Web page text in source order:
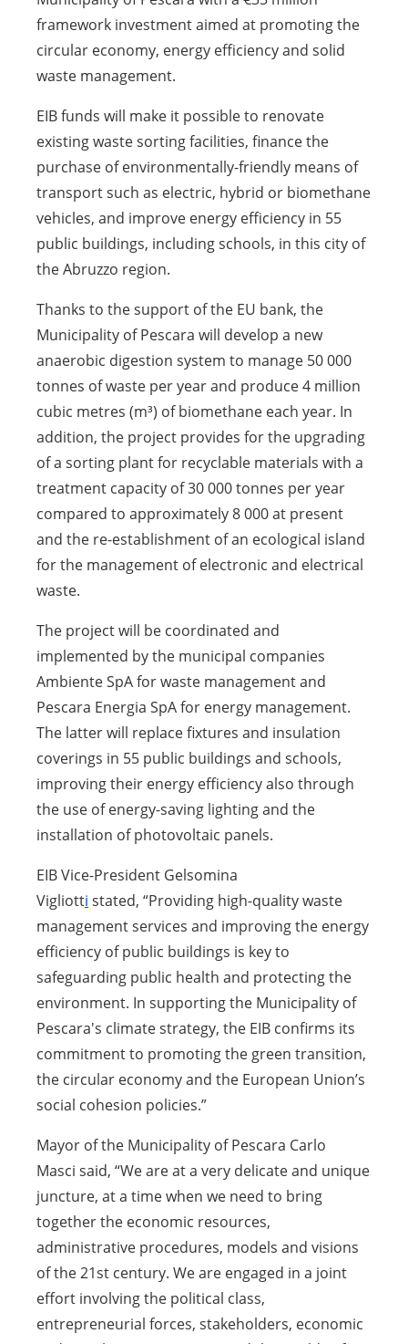
framework investment aimed at promoting the
circular economy, energy efficiency and solid
waste management.
EIB funds will make it possible to renovate
existing waste sorting facilities, finance the
purchase of environmentally-friendly means of
transport such as electric, hybrid or biomethane
vehicles, and improve energy efficiency in 55
public buildings, including schools, in this city of
the Abruzzo region.
Thanks to the support of the EU bank, the
Municipality of Pescara will develop a new
anaerobic digestion system to manage 50 000
tonnes of waste per year and produce 4 million
cubic metres (m³) of biomethane each year. In
addition, the project provides for the upgrading
of a sorting plant for recyclable materials with a
treatment capacity of 30 000 tonnes per year
compared to approximately 8 000 at present
and the re-establishment of an ecological island
for the management of electronic and electrical
waste.
The project will be coordinated and
implemented by the municipal companies
Ambiente SpA for waste management and
Pescara Energia SpA for energy management.
The latter will replace fixtures and insulation
coverings in 55 public buildings and schools,
improving their energy efficiency also through
the use of energy-saving lighting and the
installation of photovoltaic panels.
EIB Vice-President Gelsomina
Vigliotti stated, “Providing high-quality waste
management services and improving the energy
efficiency of public buildings is key to
safeguarding public health and protecting the
environment. In supporting the Municipality of
Pescara's climate strategy, the EIB confirms its
commitment to promoting the green transition,
the circular economy and the European Union’s
social cohesion policies.”
Mayor of the Municipality of Pescara Carlo
Masci said, “We are at a very delicate and unique
juncture, at a time when we need to bring
together the economic resources,
administrative procedures, models and visions
of the 21st century. We are engaged in a joint
effort involving the political class,
entrepreneurial forces, stakeholders, economic